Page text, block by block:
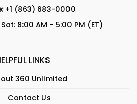
+1 (863) 683-0000
8:00 AM - 5:00 PM (ET)
LINKS
360 Unlimited
Contact Us